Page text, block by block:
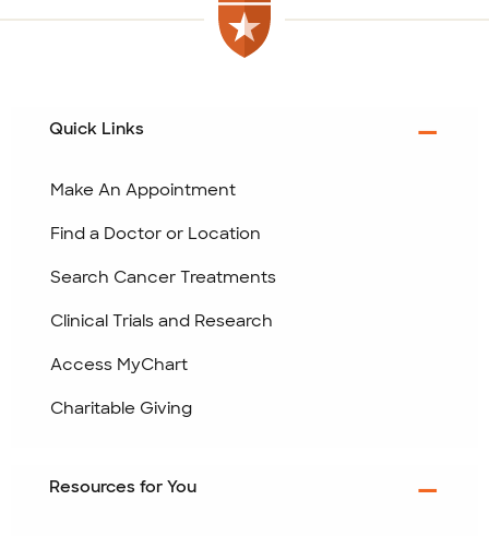
Quick Links
Make An Appointment
Find a Doctor or Location
Search Cancer Treatments
Clinical Trials and Research
Access MyChart
Charitable Giving
Resources for You